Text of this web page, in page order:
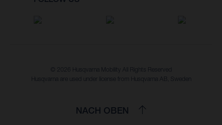
© 2026 Husqvarna Mobility All Rights Reserved
Husqvarna are used under license from Husqvarna AB, Sweden
NACH OBEN